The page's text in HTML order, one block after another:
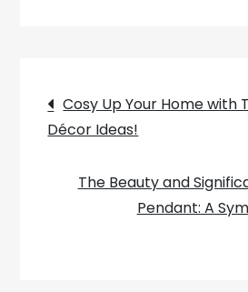
Ceiling
Details:
Design
Post
navigation
Cosy Up Your Home with
Décor Ideas!
The Beauty and
Pendant: A